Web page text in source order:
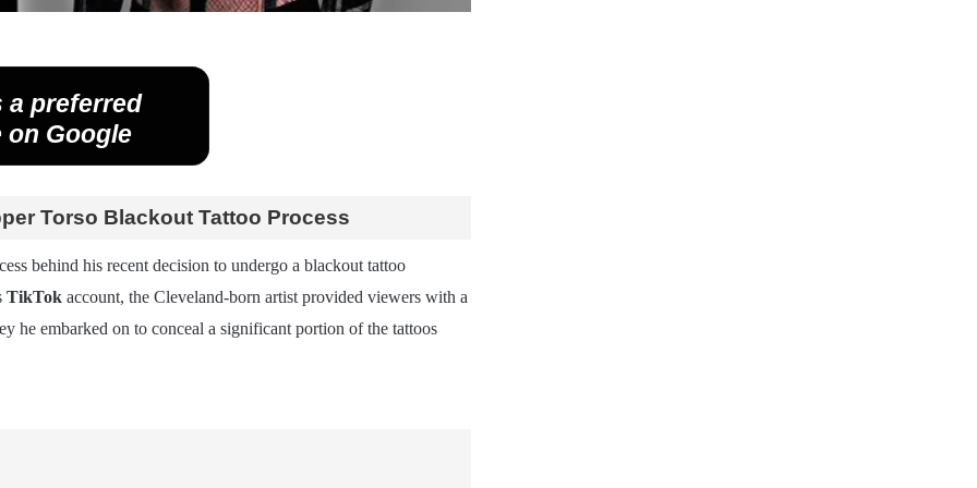
a preferred
Google
Torso Blackout Tattoo Process
behind his recent decision to undergo a blackout tattoo
TikTok account, the Cleveland-born artist provided viewers with a
he embarked on to conceal a significant portion of the tattoos